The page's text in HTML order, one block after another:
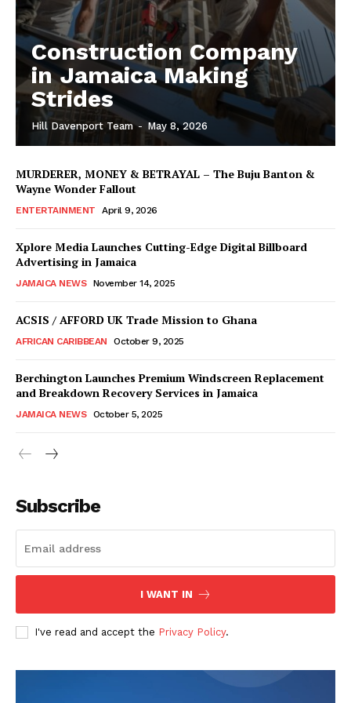
Construction Company
in Jamaica Making
Strides
Hill Davenport Team - May 8, 2026
MURDERER, MONEY & BETRAYAL – The Buju Banton &
Wayne Wonder Fallout
ENTERTAINMENT April 9, 2026
Xplore Media Launches Cutting-Edge Digital Billboard
Advertising in Jamaica
JAMAICA NEWS November 14, 2025
ACSIS / AFFORD UK Trade Mission to Ghana
AFRICAN CARIBBEAN October 9, 2025
Berchington Launches Premium Windscreen Replacement
and Breakdown Recovery Services in Jamaica
JAMAICA NEWS October 5, 2025
Subscribe
I WANT IN
I've read and accept the Privacy Policy.